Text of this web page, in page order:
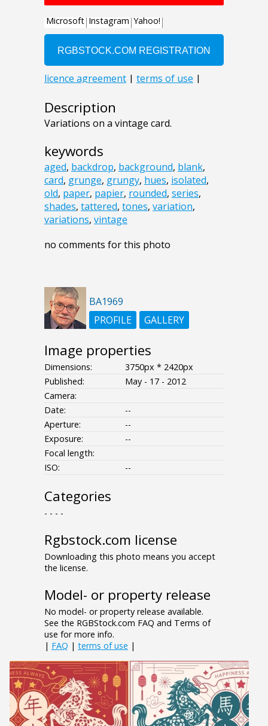
Description
Variations on a vintage card.
keywords
aged, backdrop, background, blank,
card, grunge, grungy, hues, isolated,
old, paper, papier, rounded, series,
shades, tattered, tones, variation,
variations, vintage
no comments for this photo
BA1969
PROFILE
GALLERY
Image properties
Dimensions:
3750px * 2420px
Published:
May - 17 - 2012
Camera:
Date:
--
Aperture:
--
Exposure:
--
Focal length:
ISO:
--
Categories
- - - -
Rgbstock.com license
Downloading this photo means you accept
the license.
Model- or property release
No model- or property release available.
See the RGBStock.com FAQ and Terms of
use for more info.
| FAQ | terms of use |